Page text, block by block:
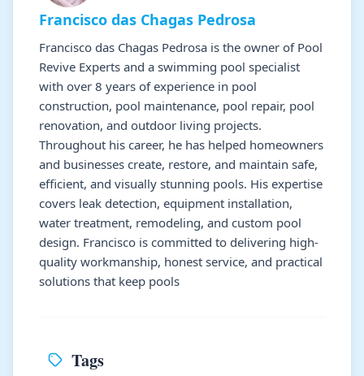
Francisco das Chagas Pedrosa
Francisco das Chagas Pedrosa is the owner of Pool
Revive Experts and a swimming pool specialist
with over 8 years of experience in pool
construction, pool maintenance, pool repair, pool
renovation, and outdoor living projects.
Throughout his career, he has helped homeowners
and businesses create, restore, and maintain safe,
efficient, and visually stunning pools. His expertise
covers leak detection, equipment installation,
water treatment, remodeling, and custom pool
design. Francisco is committed to delivering high-
quality workmanship, honest service, and practical
solutions that keep pools
Tags